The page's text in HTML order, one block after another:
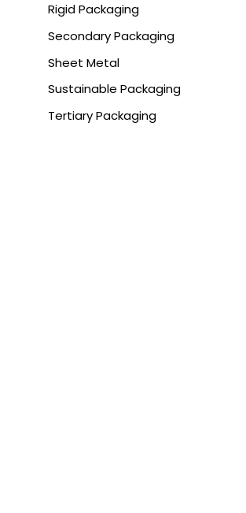
Rigid Packaging
Secondary Packaging
Sheet Metal
Sustainable Packaging
Tertiary Packaging